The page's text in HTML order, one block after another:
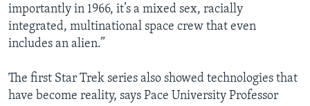
importantly in 1966, it’s a mixed sex, racially
integrated, multinational space crew that even
includes an alien.”
The first Star Trek series also showed technologies that
have become reality, says Pace University Professor